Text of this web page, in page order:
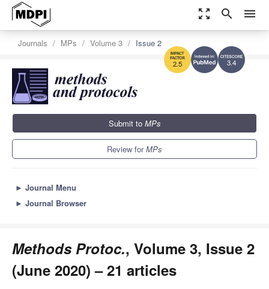
zoom_out_map search menu
3.4
2.5
Journals MPs Volume 3 Issue 2
Submit to MPs
Review forMPs
► Journal Menu
► Journal Browser
Methods Protoc., Volume 3, Issue 2
(June 2020) – 21 articles